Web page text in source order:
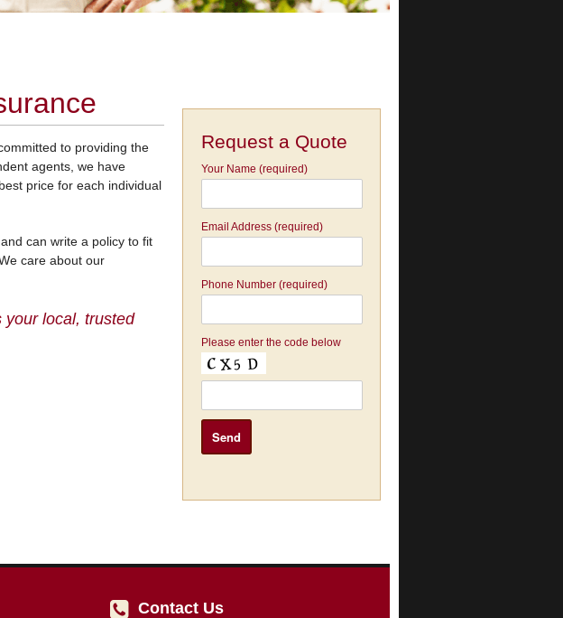
to providing the
agents, we have
price for each individual
can write a policy to fit
care about our
your local, trusted
Request a Quote
Your Name (required)
Email Address (required)
Phone Number (required)
Please enter the code below
Contact Us